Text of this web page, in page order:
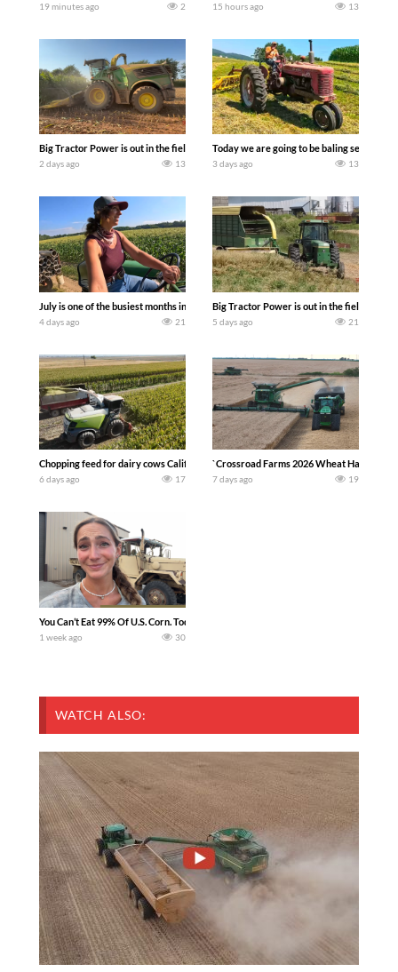
19 minutes ago 2 15 hours ago 13
Big Tractor Power is out in the field with a 690 hp JOHN DEERE 9500i Forage
2 days ago 13
Today we are going to be baling second
3 days ago 13
July is one of the busiest months in the year. Part 1 shows what we have been up
4 days ago 21
Big Tractor Power is out in the field with a
5 days ago 21
Chopping feed for dairy cows Califarmer30
6 days ago 17
`Crossroad Farms 2026 Wheat Harvest |
7 days ago 19
You Can’t Eat 99% Of U.S. Corn. Today we complete a time-honored tradition!
1 week ago 30
WATCH ALSO: